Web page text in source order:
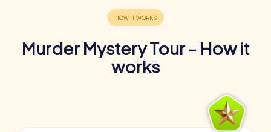
Murder Mystery Tour - How it
works